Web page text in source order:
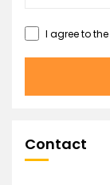
I agree to the
Contact